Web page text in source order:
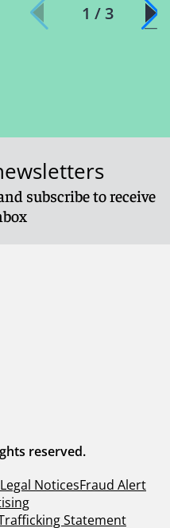
1 / 3
subscribe to receive
reserved.
NoticesFraud Alert
Statement